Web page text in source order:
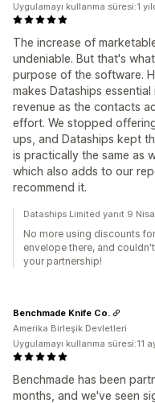
The increase of
undeniable. But that's
purpose of the software.
makes Dataships
revenue as the contacts
effort. We stopped
ups, and Dataships kept
is practically the same as
which also adds to our
recommend it.
Uygulamayı kullanma süresi:1
Dataships Limited yanıt 9
No more using discounts
envelope there, and
your partnership!
Benchmade has been
months, and we've seen
Benchmade Knife Co.
Amerika Birleşik Devletleri
Uygulamayı kullanma süresi:11